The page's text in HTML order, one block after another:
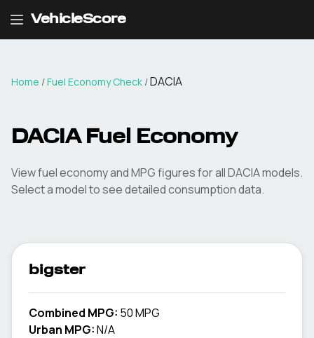
VehicleScore
Home /Fuel Economy Check /DACIA
DACIAFuel Economy
View fuel economy and MPG figures for allDACIAmodels.
Select a model to see detailed consumption data.
bigster
Combined MPG: 50 MPG
Urban MPG:N/A